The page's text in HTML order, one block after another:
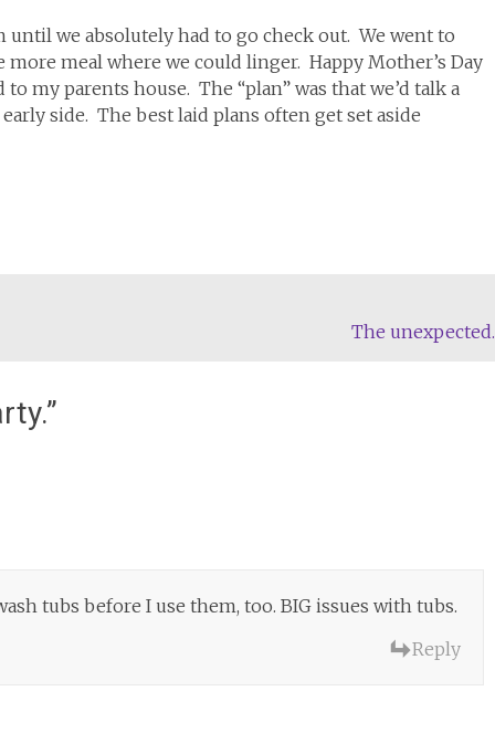
we absolutely had to go check out. We went to
more meal where we could linger. Happy Mother’s Day
my parents house. The “plan” was that we’d talk a
side. The best laid plans often get set aside
The unexpected.
”
tubs before I use them, too. BIG issues with tubs.
Reply